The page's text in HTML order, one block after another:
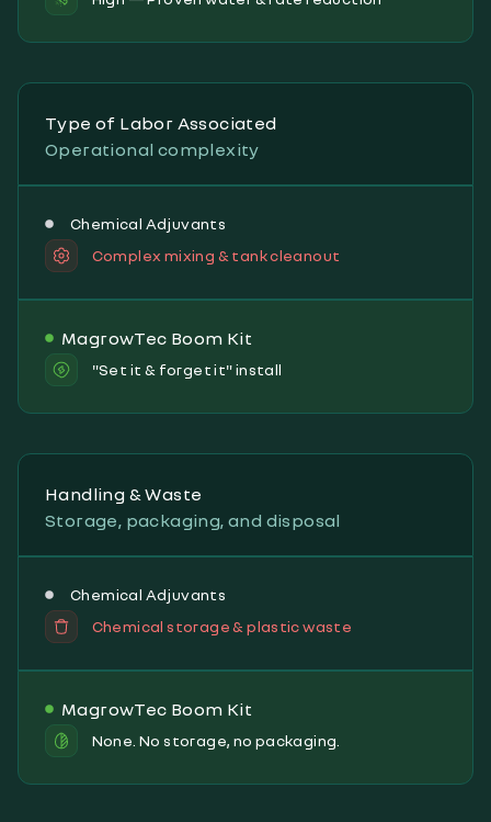
Type of Labor Associated
Operational complexity
Chemical Adjuvants
Complex mixing & tank cleanout
MagrowTec Boom Kit
"Set it & forget it" install
Handling & Waste
Storage, packaging, and disposal
Chemical Adjuvants
Chemical storage & plastic waste
MagrowTec Boom Kit
None. No storage, no packaging.